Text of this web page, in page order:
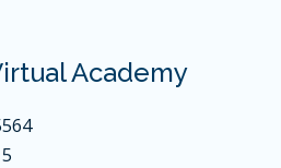
Academy